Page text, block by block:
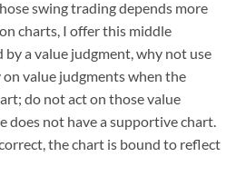
swing trading depends more
charts, I offer this middle
a value judgment, why not use
value judgments when the
do not act on those value
does not have a supportive chart.
the chart is bound to reflect